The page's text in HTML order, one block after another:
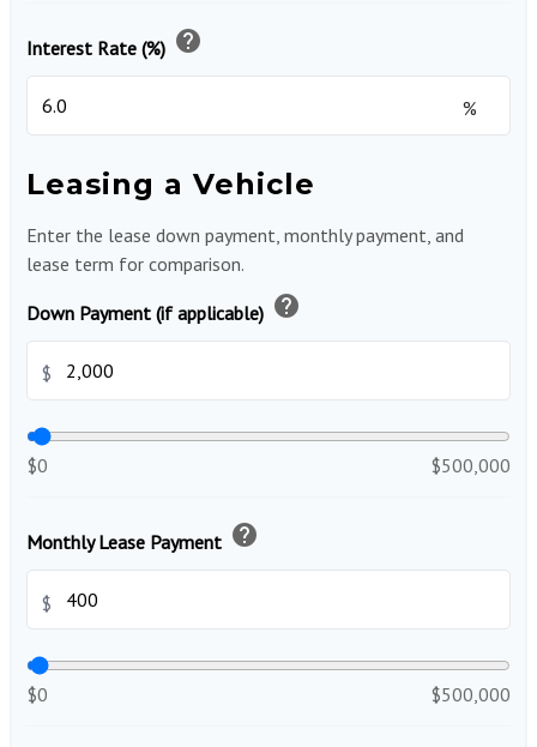
Interest Rate (%) help
%
Leasing a Vehicle
Enter the lease down payment, monthly payment, and
lease term for comparison.
Down Payment (if applicable) help
$
$0 $500,000
Monthly Lease Payment help
$
$0 $500,000